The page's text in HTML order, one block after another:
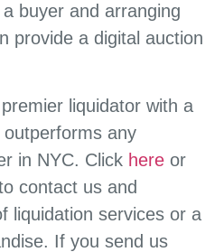
buyer and arranging
provide a digital auction
liquidator with a
any
in NYC. Click here or
contact us and
liquidation services or a
If you send us